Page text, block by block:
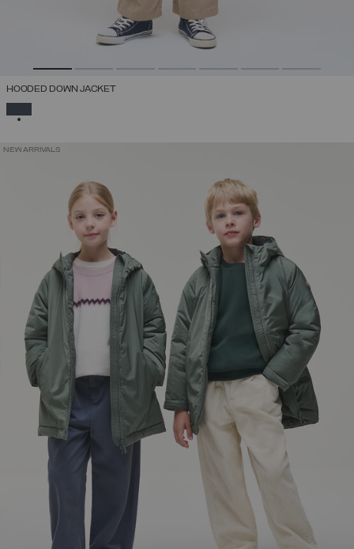
HOODED DOWN JACKET
NEW ARRIVALS